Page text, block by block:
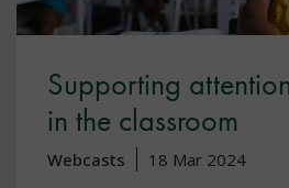
Supporting
in the classroom
Webcasts 18 Mar 2024